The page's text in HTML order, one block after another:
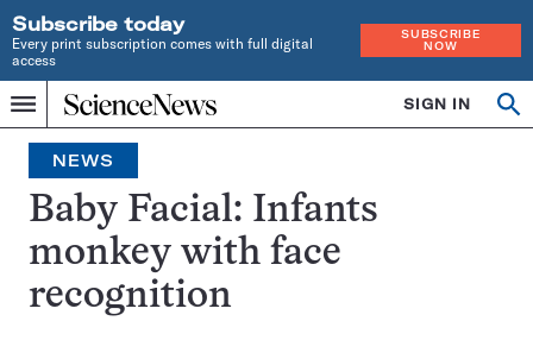
Subscribe today
Every print subscription comes with full digital
access
SUBSCRIBE
NOW
Menu
Home
INDEPENDENT
JOURNALISM
SINCE
1921
SIGN IN
NEWS
Baby Facial: Infants
monkey with face
recognition